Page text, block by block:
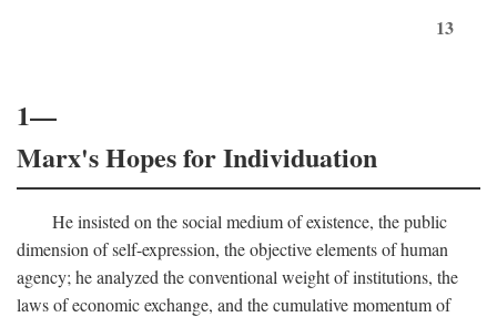
13
1—
Marx's Hopes for Individuation
He insisted on the social medium of existence, the public
dimension of self-expression, the objective elements of human
agency; he analyzed the conventional weight of institutions, the
laws of economic exchange, and the cumulative momentum of